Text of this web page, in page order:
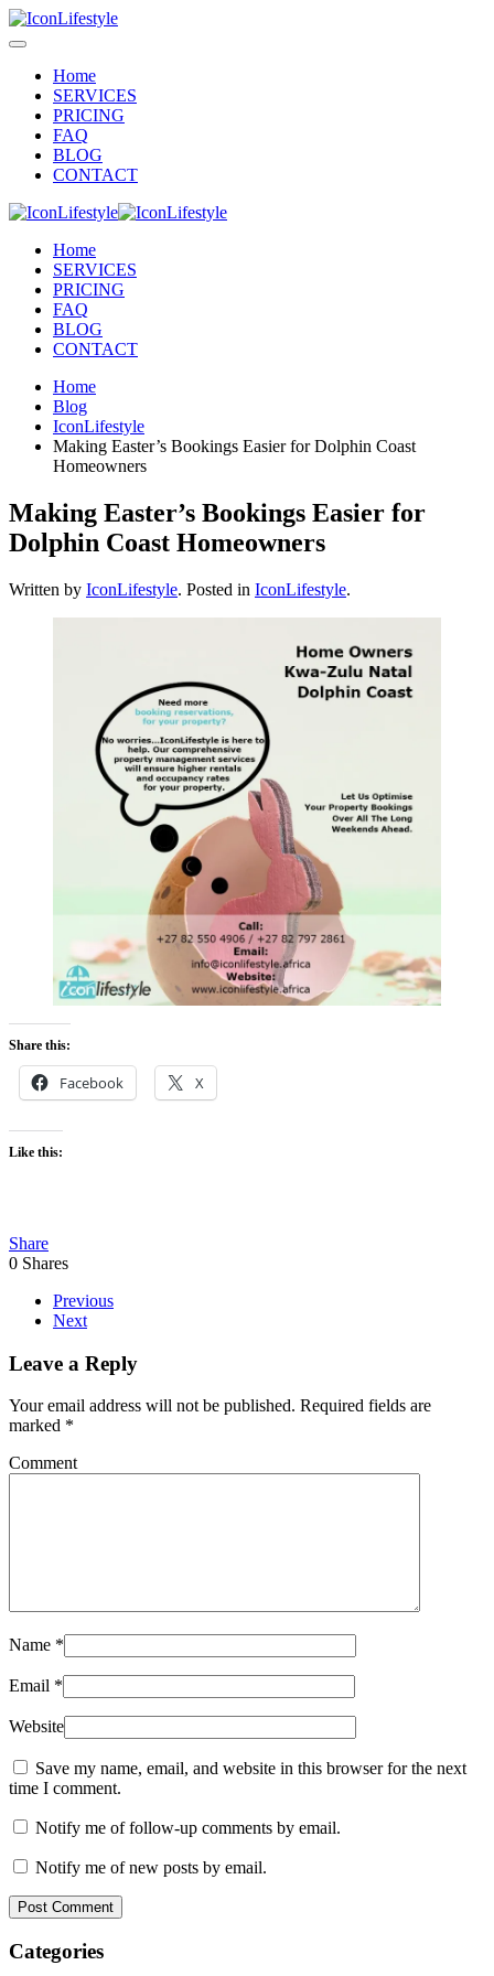
Home
SERVICES
PRICING
FAQ
BLOG
CONTACT
Home
SERVICES
PRICING
FAQ
BLOG
CONTACT
Home
Blog
IconLifestyle
Making Easter’s Bookings Easier for Dolphin Coast
Homeowners
Making Easter’s Bookings Easier for
Dolphin Coast Homeowners
Written by IconLifestyle. Posted in IconLifestyle.
Share this:
Facebook X
Like this:
Share
0 Shares
Previous
Next
Leave a Reply
Your email address will not be published. Required fields are
marked *
Comment
Name *
Email *
Website
Save my name, email, and website in this browser for the next
time I comment.
Notify me of follow-up comments by email.
Notify me of new posts by email.
Post Comment
Categories